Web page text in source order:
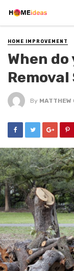
HOME IMPROVEMENT
When
By MATTHEW